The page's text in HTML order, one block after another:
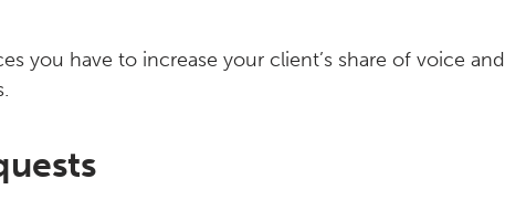
you have to increase your client’s share of voice and